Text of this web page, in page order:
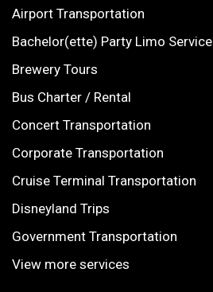
Airport Transportation
Bachelor(ette) Party Limo Service
Brewery Tours
Bus Charter / Rental
Concert Transportation
Corporate Transportation
Cruise Terminal Transportation
Disneyland Trips
Government Transportation
View more services